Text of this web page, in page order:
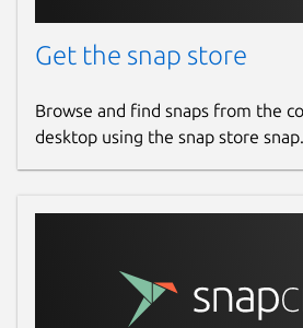
Get the snap store
Browse and find snaps from the
desktop using the snap store snap.